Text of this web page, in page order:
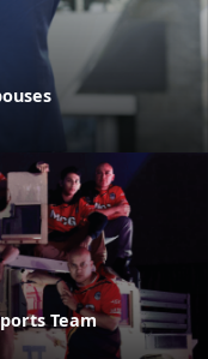
Team